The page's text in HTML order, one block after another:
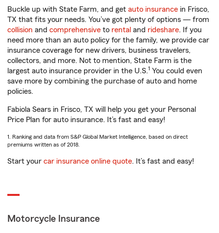
Buckle up with State Farm, and get auto insurance in Frisco,
TX that fits your needs. You’ve got plenty of options — from
collision and comprehensive to rental and rideshare. If you
need more than an auto policy for the family, we provide car
insurance coverage for new drivers, business travelers,
collectors, and more. Not to mention, State Farm is the
largest auto insurance provider in the U.S.1 You could even
save more by combining the purchase of auto and home
policies.
Fabiola Sears in Frisco, TX will help you get your Personal
Price Plan for auto insurance. It’s fast and easy!
1. Ranking and data from S&P Global Market Intelligence, based on direct
premiums written as of 2018.
Start your car insurance online quote. It’s fast and easy!
Motorcycle Insurance